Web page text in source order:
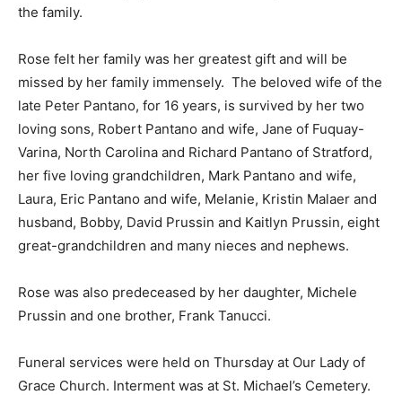
the family.
Rose felt her family was her greatest gift and will be
missed by her family immensely. The beloved wife of the
late Peter Pantano, for 16 years, is survived by her two
loving sons, Robert Pantano and wife, Jane of Fuquay-
Varina, North Carolina and Richard Pantano of Stratford,
her five loving grandchildren, Mark Pantano and wife,
Laura, Eric Pantano and wife, Melanie, Kristin Malaer and
husband, Bobby, David Prussin and Kaitlyn Prussin, eight
great-grandchildren and many nieces and nephews.
Rose was also predeceased by her daughter, Michele
Prussin and one brother, Frank Tanucci.
Funeral services were held on Thursday at Our Lady of
Grace Church. Interment was at St. Michael’s Cemetery.